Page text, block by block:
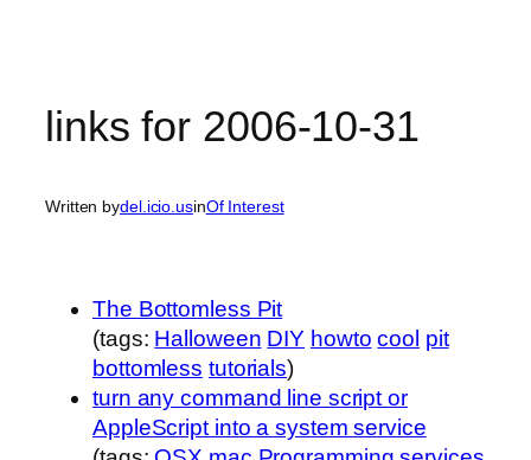
links for 2006-10-31
Written bydel.icio.usinOf Interest
The Bottomless Pit
(tags: Halloween DIY howto cool pit
bottomless tutorials)
turn any command line script or
AppleScript into a system service